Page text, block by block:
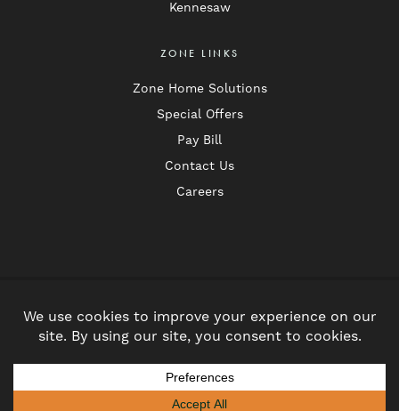
Kennesaw
ZONE LINKS
Zone Home Solutions
Special Offers
Pay Bill
Contact Us
Careers
Follow
us
on
Follow
on
Privacy Policy